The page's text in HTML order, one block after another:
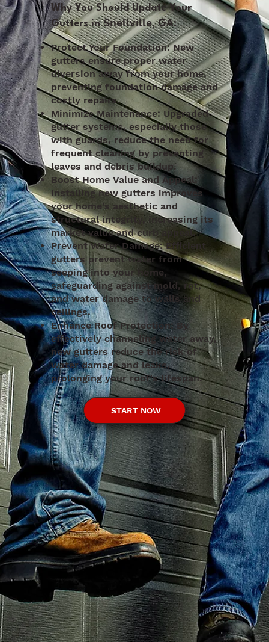
Why You Should Update Your
Gutters inSnellville, GA:
Protect Your Foundation: New
gutters ensure proper water
diversion away from your home,
preventing foundation damage and
costly repairs.
Minimize Maintenance: Upgraded
gutter systems, especially those
with guards, reduce the need for
frequent cleaning by preventing
leaves and debris buildup.
Boost Home Value and Appeal:
Installing new gutters improves
your home's aesthetic and
structural integrity, increasing its
market value and curb appeal.
Prevent Water Damage: Efficient
gutters prevent water from
seeping into your home,
safeguarding against mold, rot,
and water damage to walls and
ceilings.
Enhance Roof Protection: By
effectively channeling water away,
new gutters reduce the risk of
water damage and leaks,
prolonging your roof's lifespan.
START NOW